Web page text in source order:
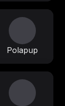
Polapup